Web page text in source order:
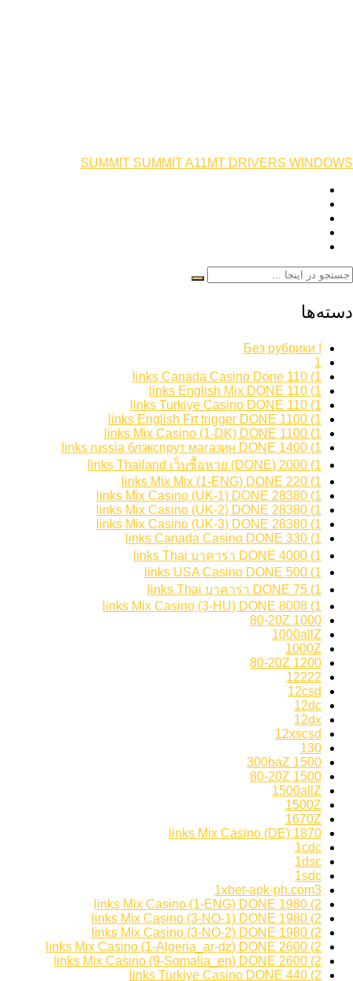
SUMMIT SUMMIT A11MT DRIVERS WINDOWS
دسته‌ها
! Без рубрики
1
1) 110 links Canada Casino Done
1) 110 links English Mix DONE
1) 110 links Turkiye Casino DONE
1) 1100 links English Frt trigger DONE
1) 1100 links Mix Casino (1-DK) DONE
1) 1400 links russia блэкспрут магазин DONE
1) 2000 links Thailand เว็บซื้อหวย (DONE)
1) 220 links Mix Mix (1-ENG) DONE
1) 28380 links Mix Casino (UK-1) DONE
1) 28380 links Mix Casino (UK-2) DONE
1) 28380 links Mix Casino (UK-3) DONE
1) 330 links Canada Casino DONE
1) 4000 links Thai บาคาร่า DONE
1) 500 links USA Casino DONE
1) 75 links Thai บาคาร่า DONE
1) 8008 links Mix Casino (3-HU) DONE
1000 80-20Z
1000allZ
1000Z
1200 80-20Z
12222
12csd
12dc
12dx
12xscsd
130
1500 300baZ
1500 80-20Z
1500allZ
1500Z
1670Z
1870 links Mix Casino (DE)
1cdc
1dsc
1sdc
1xbet-apk-ph.com3
2) 1980 links Mix Casino (1-ENG) DONE
2) 1980 links Mix Casino (3-NO-1) DONE
2) 1980 links Mix Casino (3-NO-2) DONE
2) 2600 links Mix Casino (1-Algeria_ar-dz) DONE
2) 2600 links Mix Casino (9-Somalia_en) DONE
2) 440 links Turkiye Casino DONE